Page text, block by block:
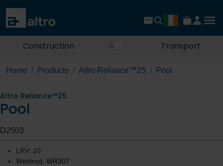
Construction Transport
Home Products Altro Reliance™25 Pool
Altro Reliance™25
Pool
D2503
LRV: 10
Weldrod: WR307